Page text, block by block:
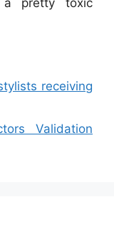
receiving
Validation